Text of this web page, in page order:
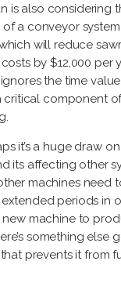
is also considering
of a conveyor
will reduce
by $12,000 per
ignores the time
critical component
it’s a huge draw
its affecting other
machines need
periods in
new machine to
something else
prevents it from